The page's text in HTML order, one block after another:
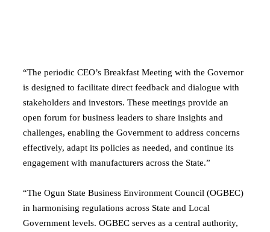
“The periodic CEO’s Breakfast Meeting with the Governor
is designed to facilitate direct feedback and dialogue with
stakeholders and investors. These meetings provide an
open forum for business leaders to share insights and
challenges, enabling the Government to address concerns
effectively, adapt its policies as needed, and continue its
engagement with manufacturers across the State.”
“The Ogun State Business Environment Council (OGBEC)
in harmonising regulations across State and Local
Government levels. OGBEC serves as a central authority,